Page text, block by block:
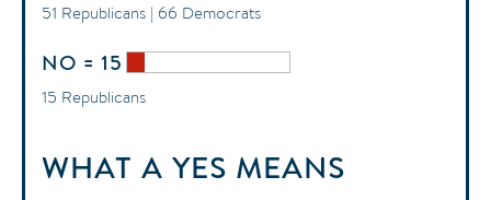
51 Republicans | 66 Democrats
NO = 15
15 Republicans
WHAT A YES MEANS